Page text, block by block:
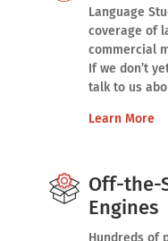
Language
coverage of
commercial
If we don’t
talk to us
Learn More
Off-the-
Engines